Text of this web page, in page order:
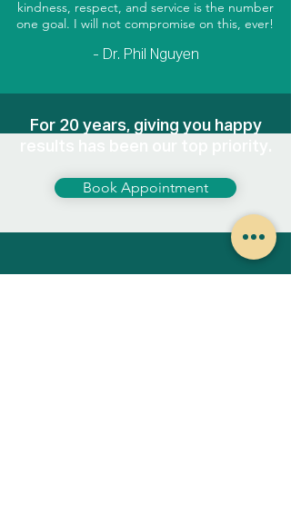
kindness, respect, and service is the number
one goal. I will not compromise on this, ever!
- Dr. Phil Nguyen
For 20 years, giving you happy
Book Appointment